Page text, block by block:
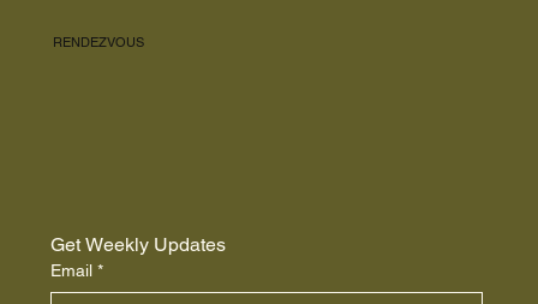
RENDEZVOUS
Get Weekly Updates
Email *